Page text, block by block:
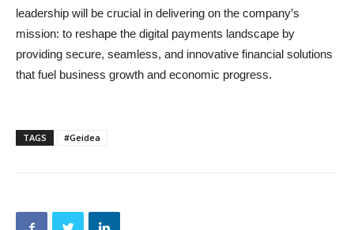
leadership will be crucial in delivering on the company’s
mission: to reshape the digital payments landscape by
providing secure, seamless, and innovative financial solutions
that fuel business growth and economic progress.
TAGS #Geidea